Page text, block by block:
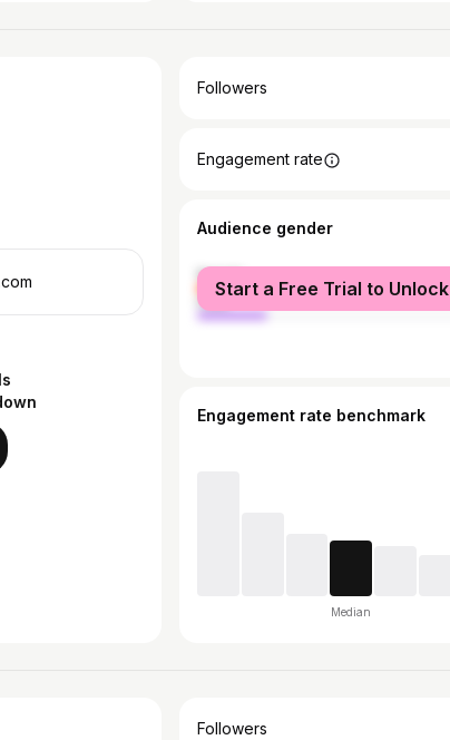
Followers
Engagement rate
Audience gender
female
male
Start a Free Trial to Unlock
Engagement rate benchmark
Median
Followers